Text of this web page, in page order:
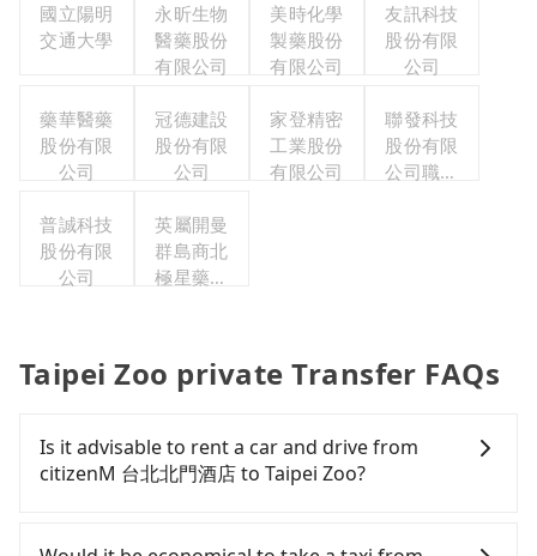
國立陽明
交通大學
永昕生物
醫藥股份
有限公司
美時化學
製藥股份
有限公司
友訊科技
股份有限
公司
藥華醫藥
股份有限
公司
冠德建設
股份有限
公司
家登精密
工業股份
有限公司
聯發科技
股份有限
公司職工
普誠科技
股份有限
公司
英屬開曼
群島商北
極星藥業
Taipei Zoo private Transfer FAQs
Is it advisable to rent a car and drive from
citizenM 台北北門酒店 to Taipei Zoo?
confident in your driving skills, and you need